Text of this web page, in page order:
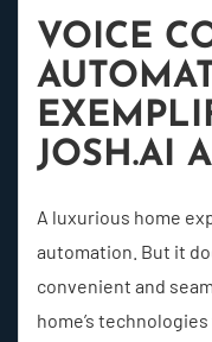
VOICE
JOSH.AI
A luxurious home
automation. But it
convenient and
home’s